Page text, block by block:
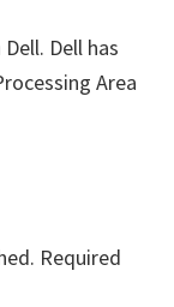
Dell has
Area
Required